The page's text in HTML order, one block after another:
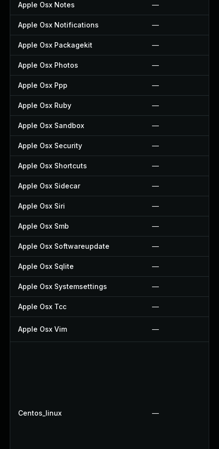
Apple Osx Notes —
Apple Osx Notifications —
Apple Osx Packagekit —
Apple Osx Photos —
Apple Osx Ppp —
Apple Osx Ruby —
Apple Osx Sandbox —
Apple Osx Security —
Apple Osx Shortcuts —
Apple Osx Sidecar —
Apple Osx Siri —
Apple Osx Smb —
Apple Osx Softwareupdate —
Apple Osx Sqlite —
Apple Osx Systemsettings —
Apple Osx Tcc —
Apple Osx Vim —
Centos_linux —